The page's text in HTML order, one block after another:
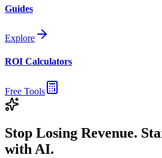
Guides
Explore
ROI Calculators
Free Tools
Stop Losing Revenue.
with AI.